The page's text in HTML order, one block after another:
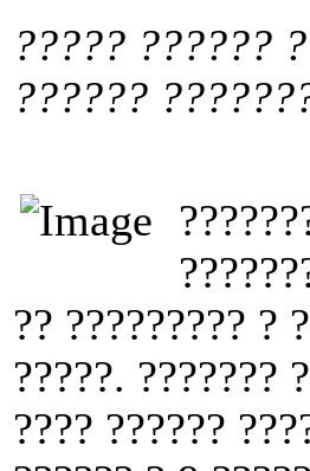
????? ??????
??????
?? ????????? ?
?????. ???????
???? ??????